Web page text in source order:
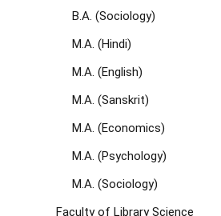
B.A. (Sociology)
M.A. (Hindi)
M.A. (English)
M.A. (Sanskrit)
M.A. (Economics)
M.A. (Psychology)
M.A. (Sociology)
Faculty of Library Science